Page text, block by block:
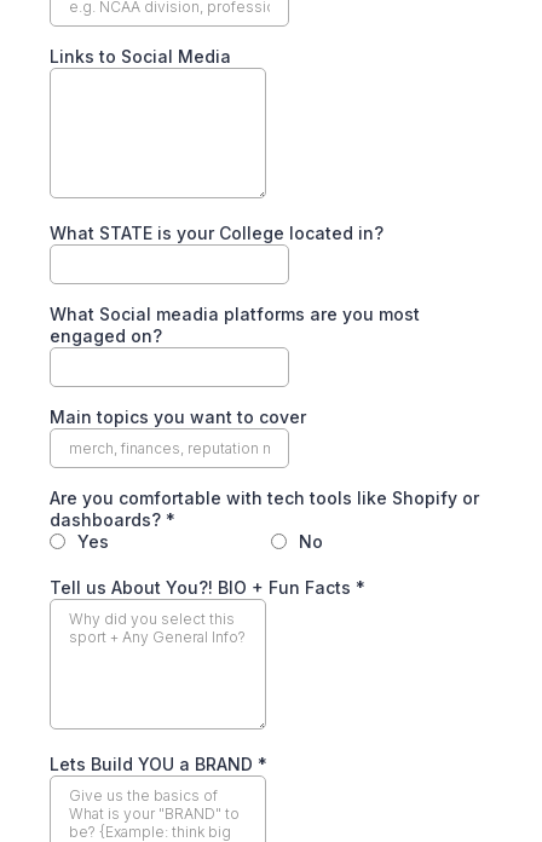
Links to Social Media
What STATE is your College located in?
What Social meadia platforms are you most
engaged on?
Main topics you want to cover
Are you comfortable with tech tools like Shopify or
dashboards? *
Yes
No
Tell us About You?! BIO + Fun Facts *
Lets Build YOU a BRAND *